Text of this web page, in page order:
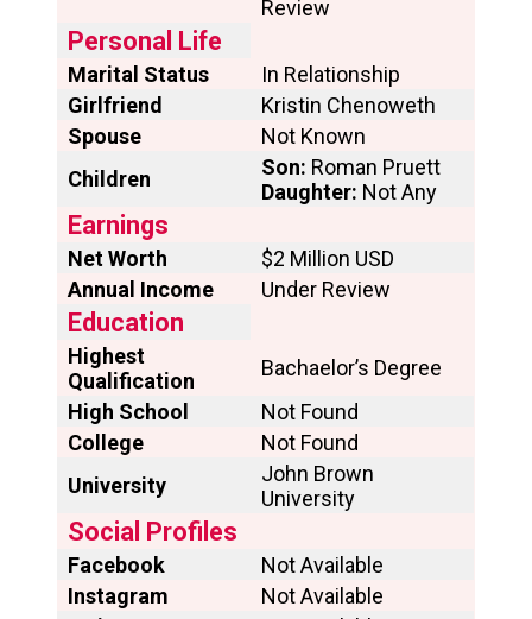
Review
Personal Life
Marital Status
In Relationship
Girlfriend
Kristin Chenoweth
Spouse
Not Known
Children
Son: Roman Pruett
Daughter: Not Any
Earnings
Net Worth
$2 Million USD
Annual Income
Under Review
Education
Highest
Qualification
Bachaelor’s Degree
High School
Not Found
College
Not Found
University
John Brown
University
Social Profiles
Facebook
Not Available
Instagram
Not Available